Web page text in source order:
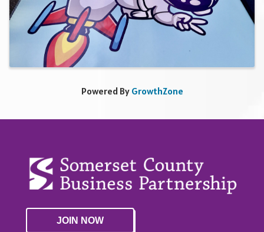
Powered By GrowthZone
JOIN NOW